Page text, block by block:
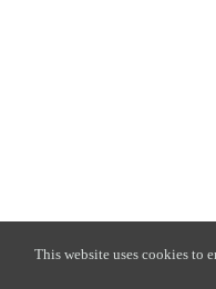
This website uses cookies to